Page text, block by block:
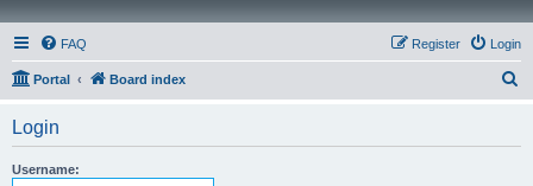
FAQ Login
Register
Portal Board index
Login
Username: